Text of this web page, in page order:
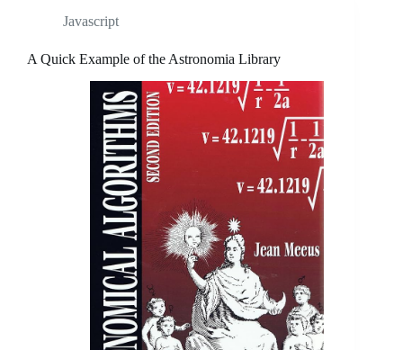
Javascript
A Quick Example of the Astronomia Library